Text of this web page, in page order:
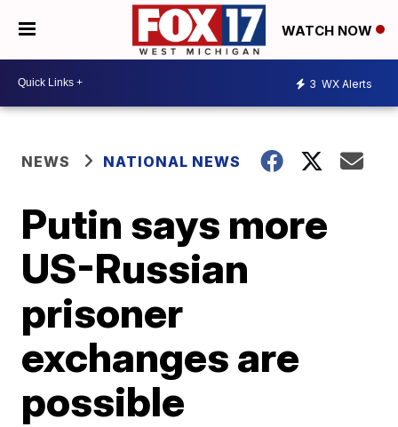
WATCH NOW
3 WX Alerts
NEWS NATIONAL NEWS
Putin says more
US-Russian
prisoner
exchanges are
possible